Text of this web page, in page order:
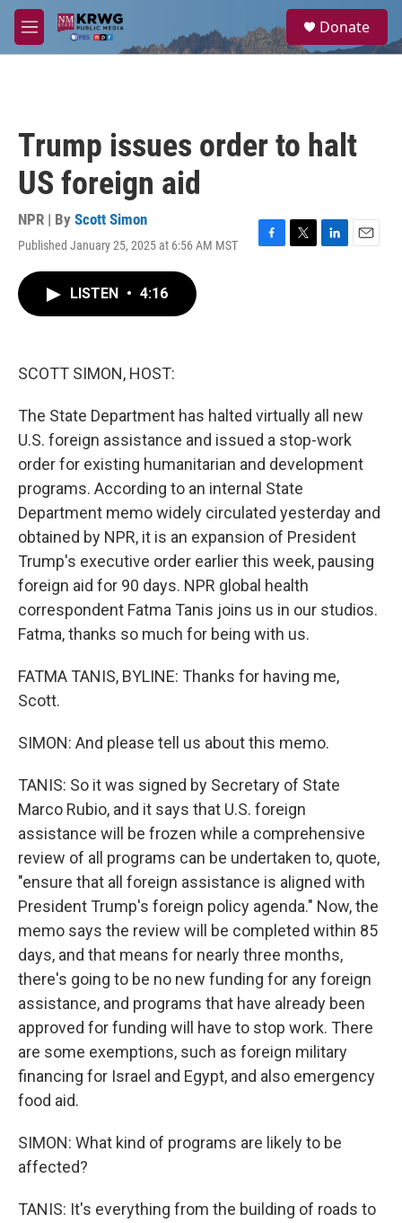
Skip to main content
M
e
a
Donate
Trump issues order to halt
US foreign aid
NPR | By Scott Simon
Published January 25, 2025 at 6:56 AM MST
F
T
L
E
LISTEN • 4:16
SCOTT SIMON, HOST:
The State Department has halted virtually all new
U.S. foreign assistance and issued a stop-work
order for existing humanitarian and development
programs. According to an internal State
Department memo widely circulated yesterday and
obtained by NPR, it is an expansion of President
Trump's executive order earlier this week, pausing
foreign aid for 90 days. NPR global health
correspondent Fatma Tanis joins us in our studios.
Fatma, thanks so much for being with us.
FATMA TANIS, BYLINE: Thanks for having me,
Scott.
SIMON: And please tell us about this memo.
TANIS: So it was signed by Secretary of State
Marco Rubio, and it says that U.S. foreign
assistance will be frozen while a comprehensive
review of all programs can be undertaken to, quote,
"ensure that all foreign assistance is aligned with
President Trump's foreign policy agenda." Now, the
memo says the review will be completed within 85
days, and that means for nearly three months,
there's going to be no new funding for any foreign
assistance, and programs that have already been
approved for funding will have to stop work. There
are some exemptions, such as foreign military
financing for Israel and Egypt, and also emergency
food aid.
SIMON: What kind of programs are likely to be
affected?
TANIS: It's everything from the building of roads to